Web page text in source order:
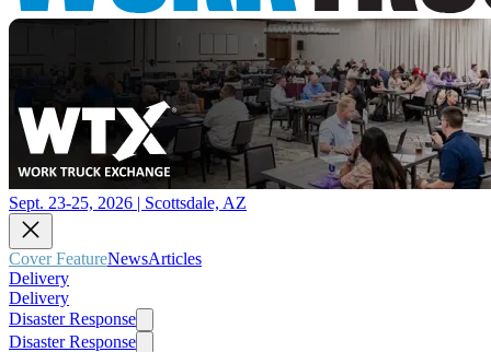
Sept. 23-25, 2026 | Scottsdale, AZ
Cover FeatureNewsArticles
Delivery
Delivery
Disaster Response
Disaster Response